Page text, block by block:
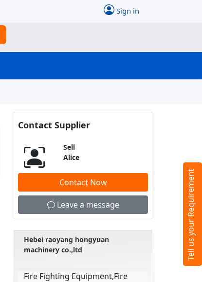
Sign in
Contact Supplier
Sell
Alice
Contact Now
Leave a message
Hebei raoyang hongyuan
machinery co.,ltd
Fire Fighting Equipment,fire
Tell us your Requirement